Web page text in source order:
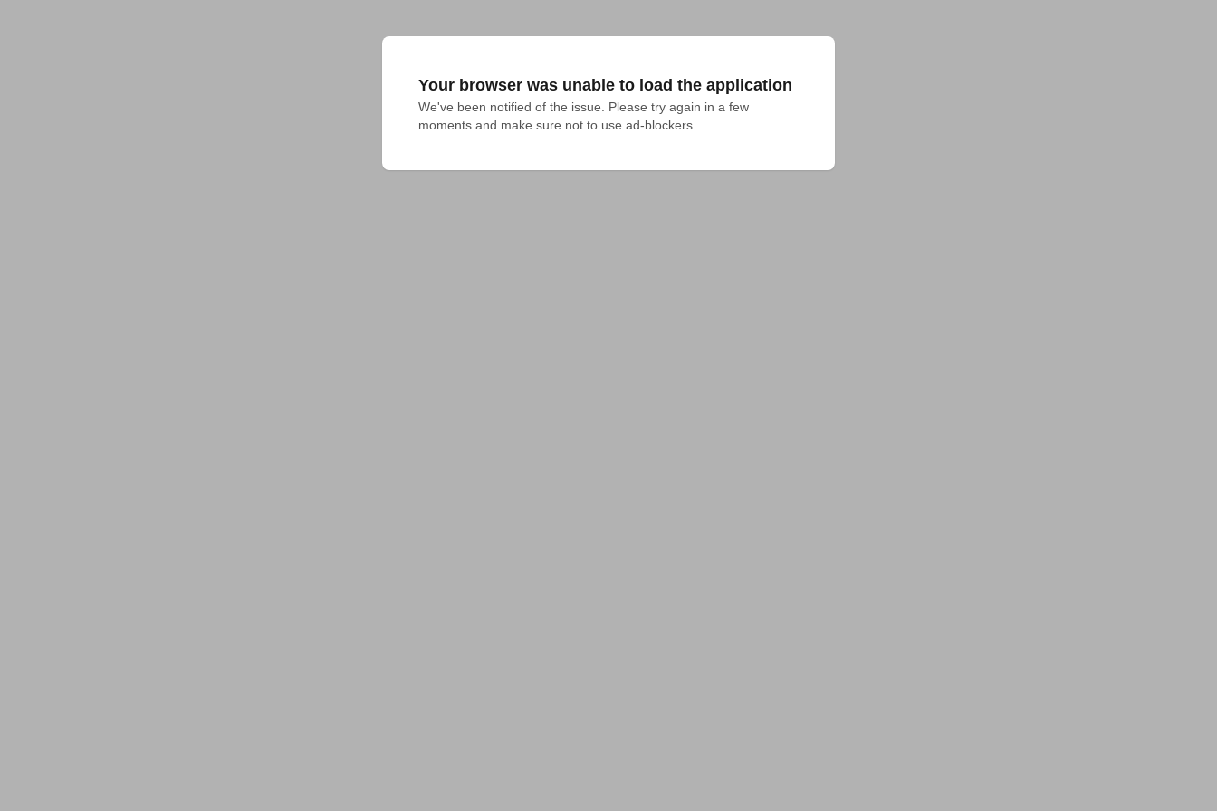
Your browser was unable to load the application
We've been notified of the issue. Please try again in a few
moments and make sure not to use ad-blockers.